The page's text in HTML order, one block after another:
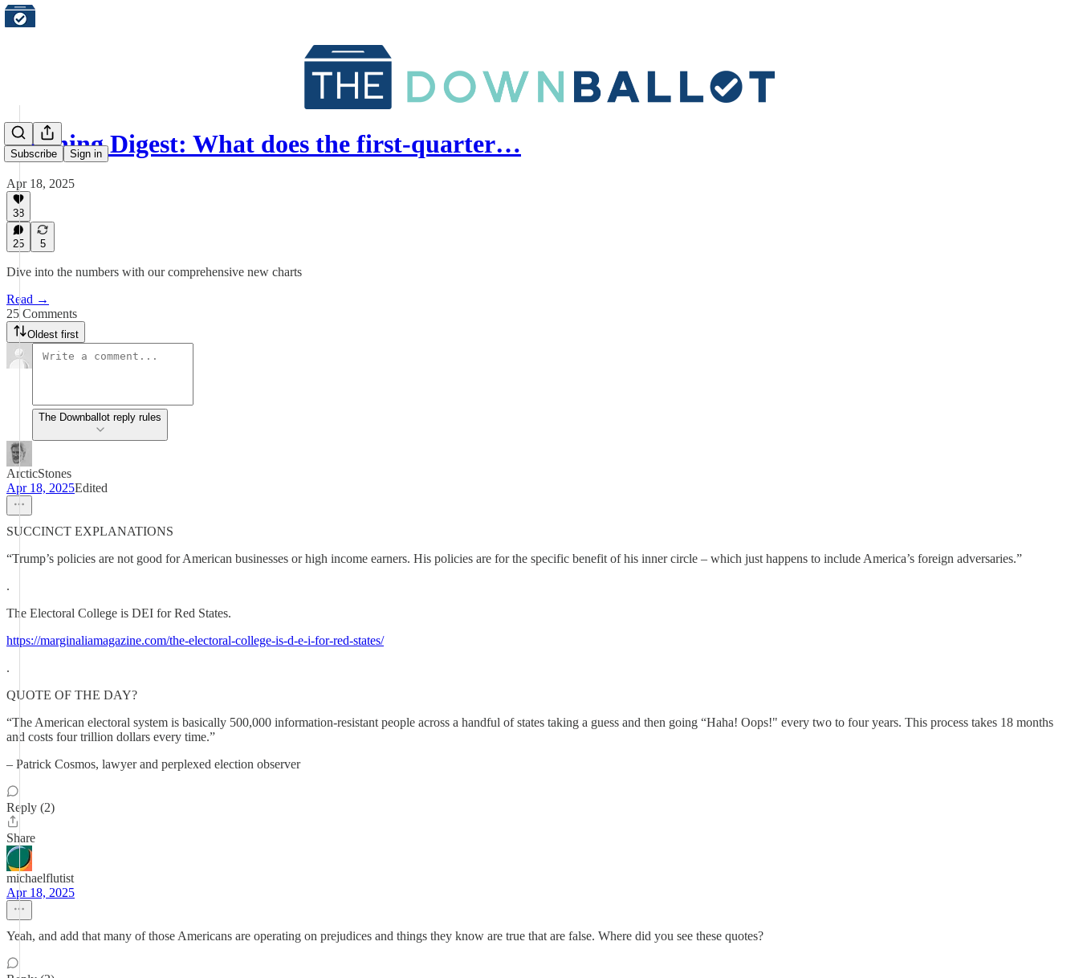
Subscribe Sign in
Morning Digest: What does the first-quarter…
Apr 18, 2025
38
25 5
Dive into the numbers with our comprehensive new charts
Read →
25 Comments
Oldest first
The Downballot reply rules
ArcticStones
Apr 18, 2025Edited
SUCCINCT EXPLANATIONS
“Trump’s policies are not good for American businesses or high income earners. His policies are for the specific benefit of his inner circle – which just happens to include America’s foreign adversaries.”
.
The Electoral College is DEI for Red States.
https://marginaliamagazine.com/the-electoral-college-is-d-e-i-for-red-states/
.
QUOTE OF THE DAY?
“The American electoral system is basically 500,000 information-resistant people across a handful of states taking a guess and then going “Haha! Oops!" every two to four years. This process takes 18 months
and costs four trillion dollars every time.”
– Patrick Cosmos, lawyer and perplexed election observer
Reply (2)
Share
michaelflutist
Apr 18, 2025
Yeah, and add that many of those Americans are operating on prejudices and things they know are true that are false. Where did you see these quotes?